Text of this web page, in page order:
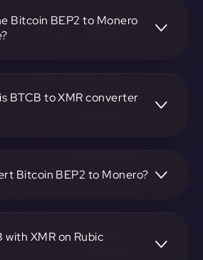
It reflects the relative value
Bitcoin BEP2 to Monero
Monero.
BTCB to XMR converter
to complete the exchange.
Bitcoin BEP2 to Monero?
complete the conversion process.
with XMR on Rubic